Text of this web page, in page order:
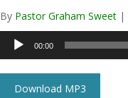
By Pastor Graham Sweet |
Audio
Player
00:00
Download MP3